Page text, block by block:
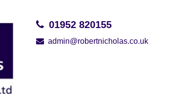
01952 820155
admin@robertnicholas.co.uk